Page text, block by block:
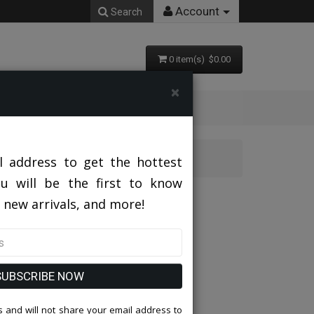
Search Account
0 item(s) $0.00
Suit
Church Suit
×
address to get the hottest
will be the first to know
arrivals, and more!
NOW
and will not share your email address to